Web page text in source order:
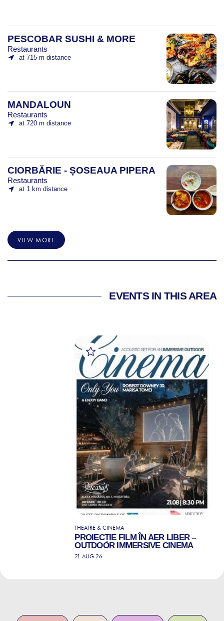
PESCOBAR SUSHI & MORE
Restaurants
at 715 m distance
MANDALOUN
Restaurants
at 720 m distance
CIORBĂRIE - ȘOSEAUA PIPERA
Restaurants
at 1 km distance
VIEW MORE
EVENTS IN THIS AREA
THEATRE & CINEMA
PROIECȚIE FILM ÎN AER LIBER –
OUTDOOR IMMERSIVE CINEMA
21 AUG 26